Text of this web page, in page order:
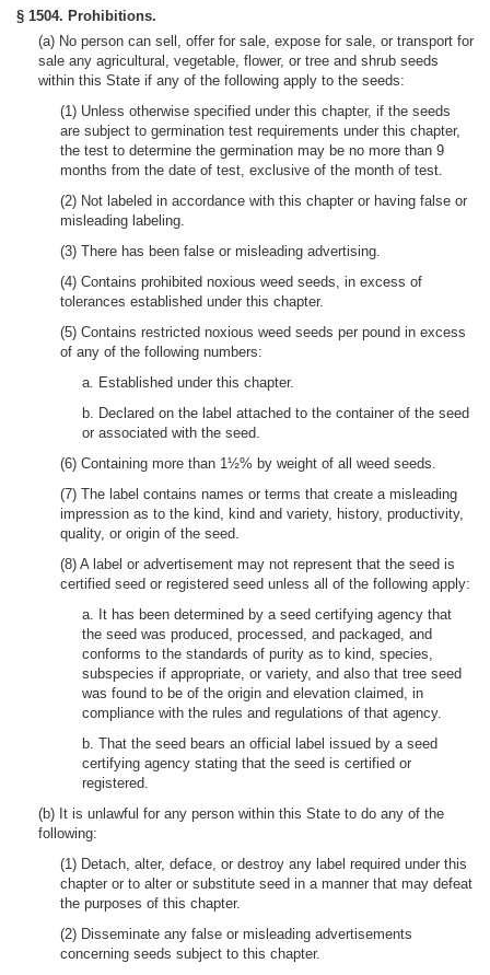
§ 1504. Prohibitions.
(a) No person can sell, offer for sale, expose for sale, or transport for
sale any agricultural, vegetable, flower, or tree and shrub seeds
within this State if any of the following apply to the seeds:
(1) Unless otherwise specified under this chapter, if the seeds
are subject to germination test requirements under this chapter,
the test to determine the germination may be no more than 9
months from the date of test, exclusive of the month of test.
(2) Not labeled in accordance with this chapter or having false or
misleading labeling.
(3) There has been false or misleading advertising.
(4) Contains prohibited noxious weed seeds, in excess of
tolerances established under this chapter.
(5) Contains restricted noxious weed seeds per pound in excess
of any of the following numbers:
a. Established under this chapter.
b. Declared on the label attached to the container of the seed
or associated with the seed.
(6) Containing more than 1½% by weight of all weed seeds.
(7) The label contains names or terms that create a misleading
impression as to the kind, kind and variety, history, productivity,
quality, or origin of the seed.
(8) A label or advertisement may not represent that the seed is
certified seed or registered seed unless all of the following apply:
a. It has been determined by a seed certifying agency that
the seed was produced, processed, and packaged, and
conforms to the standards of purity as to kind, species,
subspecies if appropriate, or variety, and also that tree seed
was found to be of the origin and elevation claimed, in
compliance with the rules and regulations of that agency.
b. That the seed bears an official label issued by a seed
certifying agency stating that the seed is certified or
registered.
(b) It is unlawful for any person within this State to do any of the
following:
(1) Detach, alter, deface, or destroy any label required under this
chapter or to alter or substitute seed in a manner that may defeat
the purposes of this chapter.
(2) Disseminate any false or misleading advertisements
concerning seeds subject to this chapter.